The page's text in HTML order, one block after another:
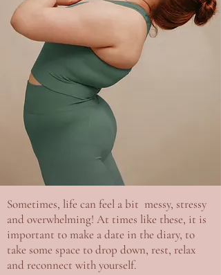
Sometimes, life can feel a bit messy, stressy
and overwhelming! At times like these, it is
important to make a date in the diary, to
take some space to drop down, rest, relax
and reconnect with yourself.